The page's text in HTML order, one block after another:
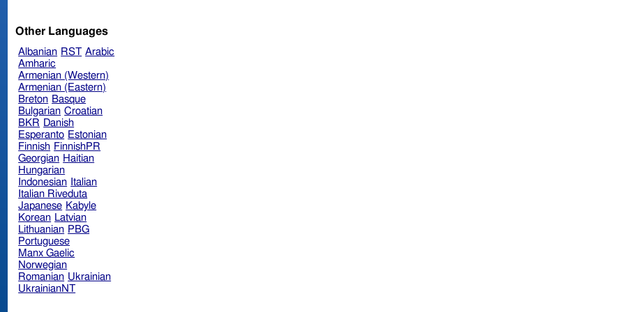
Other Languages
Albanian RST Arabic
Amharic
Armenian (Western)
Armenian (Eastern)
Breton Basque
Bulgarian Croatian
BKR Danish
Esperanto Estonian
Finnish FinnishPR
Georgian Haitian
Hungarian
Indonesian Italian
Italian Riveduta
Japanese Kabyle
Korean Latvian
Lithuanian PBG
Portuguese
Manx Gaelic
Norwegian
Romanian Ukrainian
UkrainianNT